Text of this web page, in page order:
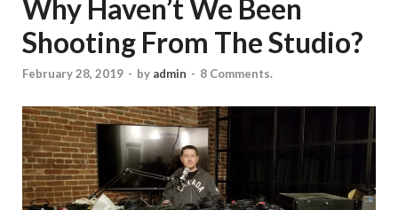
Why Haven’t We Been
Shooting From The Studio?
February 28, 2019 - by admin - 8 Comments.